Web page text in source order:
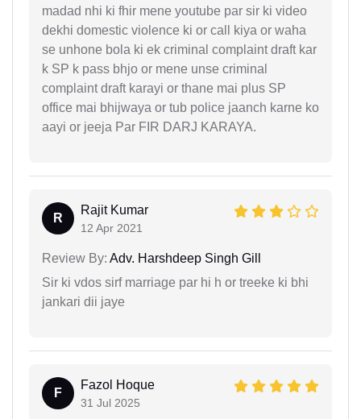
madad nhi ki fhir mene youtube par sir ki video
dekhi domestic violence ki or call kiya or waha
se unhone bola ki ek criminal complaint draft kar
k SP k pass bhjo or mene unse criminal
complaint draft karayi or thane mai plus SP
office mai bhijwaya or tub police jaanch karne ko
aayi or jeeja Par FIR DARJ KARAYA.
R
Rajit Kumar
12 Apr 2021
Review By: Adv. Harshdeep Singh Gill
Sir ki vdos sirf marriage par hi h or treeke ki bhi
jankari dii jaye
F
Fazol Hoque
31 Jul 2025